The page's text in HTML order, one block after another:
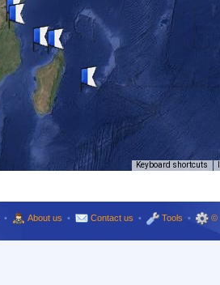
Keyboard shortcuts
• About us • Contact us • Tools • ©